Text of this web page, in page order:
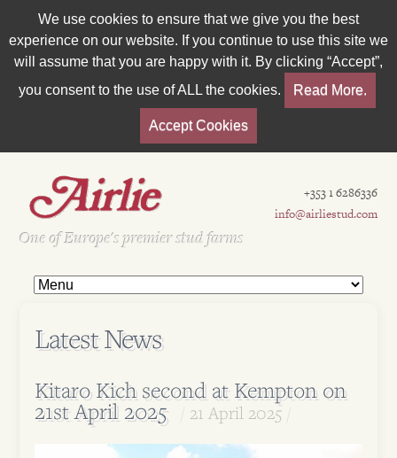
We use cookies to ensure that we give you the best
experience on our website. If you continue to use this site we
will assume that you are happy with it. By clicking “Accept”,
you consent to the use of ALL the cookies.
Read More.
Accept Cookies
Est 1962
One of Europe's premier stud farms
+353 1 6286336
info@airliestud.com
Latest News
Kitaro Kich second at Kempton on
21st April 2025 21 April 2025